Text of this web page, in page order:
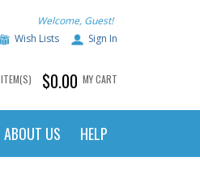
Welcome, Guest!
Wish Lists
Sign In
ITEM(S) $0.00 MY CART
ABOUT US HELP